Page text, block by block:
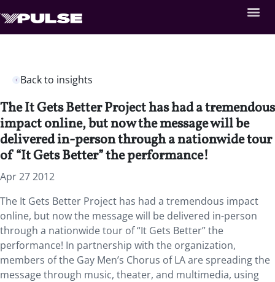
Back to insights
The It Gets Better Project has had a tremendous
impact online, but now the message will be
delivered in-person through a nationwide tour
of “It Gets Better” the performance!
Apr 27 2012
The It Gets Better Project has had a tremendous impact
online, but now the message will be delivered in-person
through a nationwide tour of “It Gets Better” the
performance! In partnership with the organization,
members of the Gay Men’s Chorus of LA are spreading the
message through music, theater, and multimedia, using